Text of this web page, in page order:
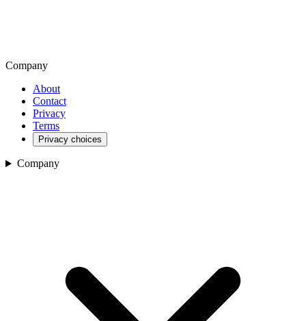
Company
About
Contact
Privacy
Terms
Privacy choices
Company